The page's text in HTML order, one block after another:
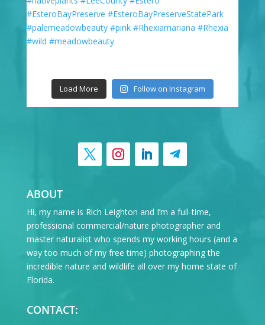
Load More Follow on Instagram
ABOUT
Hi, my name is Rich Leighton and I’m a full-time,
professional commercial/nature photographer and
master naturalist who spends my working hours (and a
way too much of my free time) photographing the
incredible nature and wildlife all over my home state of
Florida.
CONTACT: